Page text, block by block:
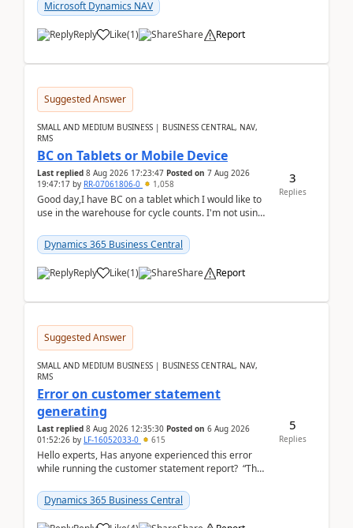
Microsoft Dynamics NAV
Reply Like(1) Share Report
Suggested Answer
SMALL AND MEDIUM BUSINESS | BUSINESS CENTRAL, NAV,
RMS
BC on Tablets or Mobile Device
Last replied 8 Aug 2026 17:23:47 Posted on 7 Aug 2026
19:47:17 by RR-07061806-0 1,058
Good day,I have BC on a tablet which I would like to
use in the warehouse for cycle counts. I'm not using
Dynamics 365 Business Central
Reply Like(1) Share Report
3
Replies
Suggested Answer
SMALL AND MEDIUM BUSINESS | BUSINESS CENTRAL, NAV,
RMS
Error on customer statement
generating
Last replied 8 Aug 2026 12:35:30 Posted on 6 Aug 2026
01:52:26 by LF-16052033-0 615
Hello experts, Has anyone experienced this error
while running the customer statement report? “The
Dynamics 365 Business Central
5
Replies